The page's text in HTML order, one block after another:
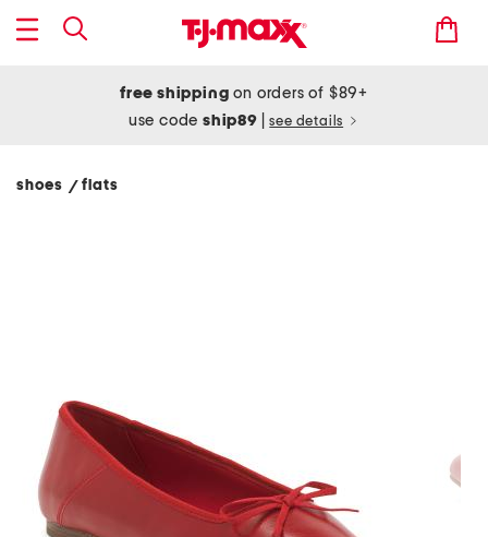
free shipping on orders of $89+
use codeship89 see details
shoes / flats